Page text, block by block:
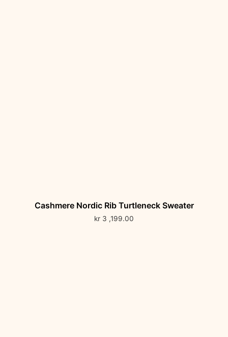
Cashmere Nordic Rib Turtleneck Sweater
kr 3 ,199.00